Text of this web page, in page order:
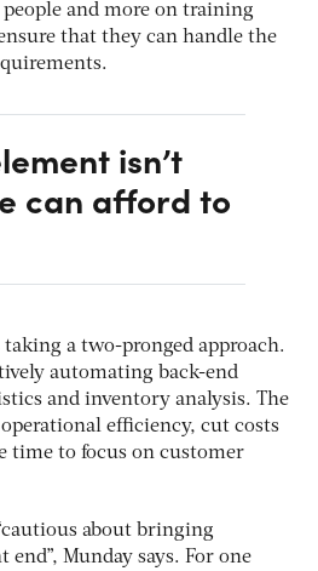
and more on training
that they can handle the
isn’t
can afford to
a two-pronged approach.
automating back-end
and inventory analysis. The
efficiency, cut costs
time to focus on customer
about bringing
Munday says. For one